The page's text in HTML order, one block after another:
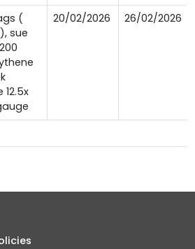
(
sue
20/02/2026 26/02/2026